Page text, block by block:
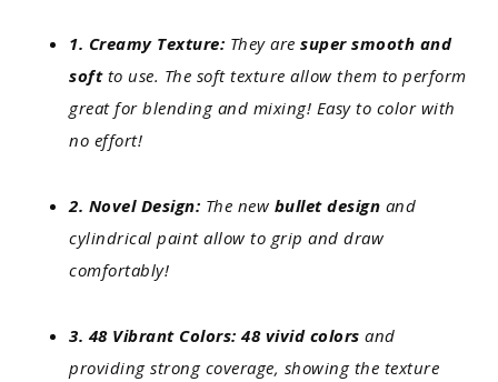
1. Creamy Texture: They are super smooth and
softto use. The soft texture allow them to perform
great for blending and mixing! Easy to color with
no effort!
2. Novel Design: The new bullet design and
cylindrical paint allow to grip and draw
comfortably!
3. 48 Vibrant Colors: 48 vivid colors and
providing strong coverage, showing the texture